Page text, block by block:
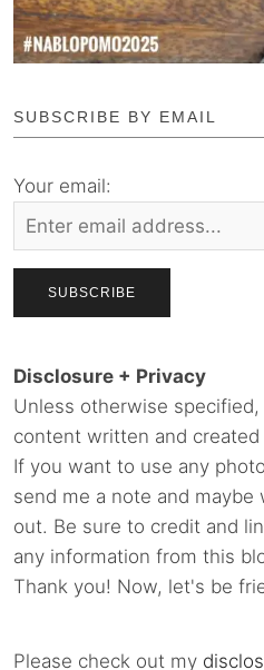
SUBSCRIBE BY EMAIL
Your email:
Disclosure + Privacy
Unless otherwise
content written and
If you want to use any
send me a note and
out. Be sure to credit and
any information from this
Thank you! Now, let's be
Please check out my